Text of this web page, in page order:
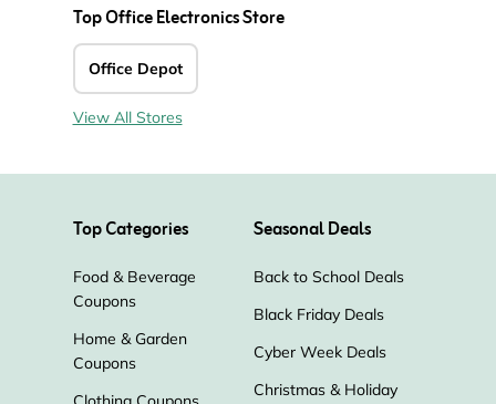
Top Office Electronics Store
Office Depot
View All Stores
Top Categories
Food & Beverage
Coupons
Home & Garden
Coupons
Seasonal Deals
Back to School Deals
Black Friday Deals
Cyber Week Deals
Christmas & Holiday